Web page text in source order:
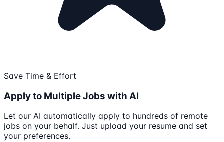
Save Time & Effort
Apply to Multiple Jobs with AI
Let our AI automatically apply to hundreds of remote
jobs on your behalf. Just upload your resume and set
your preferences.